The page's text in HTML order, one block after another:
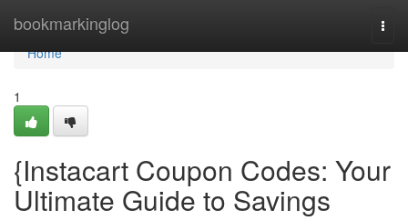
bookmarkinglog
Home
Home
1
{Instacart Coupon Codes: Your
Ultimate Guide to Savings